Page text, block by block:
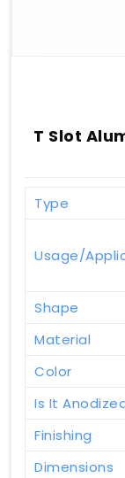
T Slot
Type
Usage/
Shape
Material
Color
Is It
Finishing
Dimensions